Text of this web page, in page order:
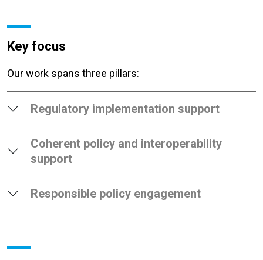
Key focus
Our work spans three pillars:
Regulatory implementation support
Coherent policy and interoperability
support
Responsible policy engagement